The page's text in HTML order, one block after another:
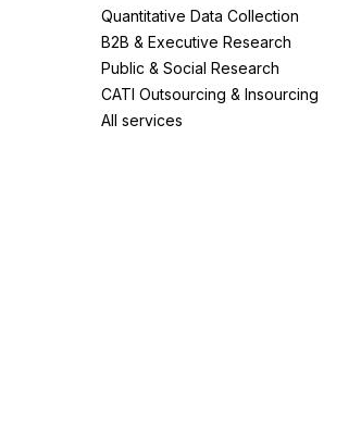
Quantitative Data Collection
B2B & Executive Research
Public & Social Research
CATI Outsourcing & Insourcing
All services